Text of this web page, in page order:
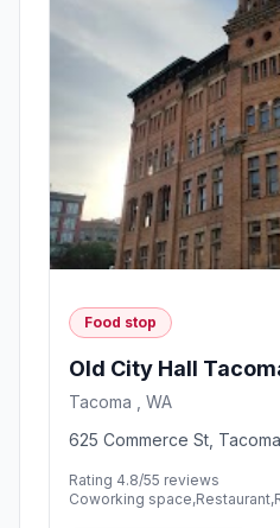
Food stop
Old City Hall
Tacoma , WA
625 Commerce St,
Rating 4.8/55 reviews
Coworking